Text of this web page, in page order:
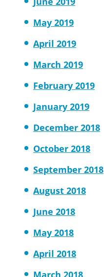
May 2019
April 2019
March 2019
February 2019
January 2019
December 2018
October 2018
September 2018
August 2018
June 2018
May 2018
April 2018
March 2018